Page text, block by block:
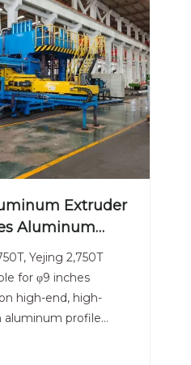
Extruder
Aluminum
Yejing 2,750T
for φ9 inches
high-end, high-
aluminum profile